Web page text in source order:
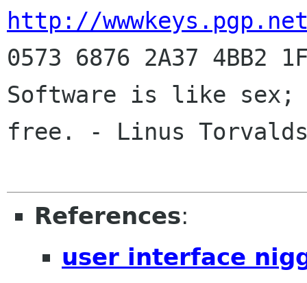
http://
0573 6876 2A37 4BB2
Software is like
free. - Linus
References:
user interface